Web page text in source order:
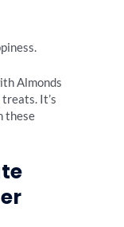
Almonds
It’s
these